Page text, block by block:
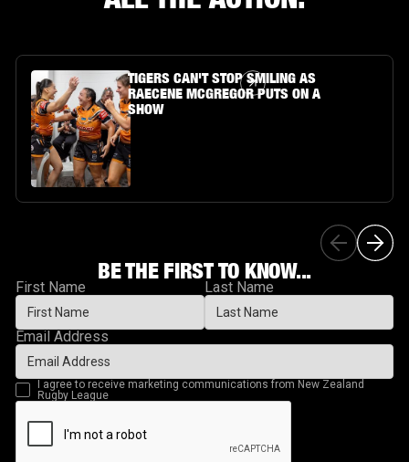
Article Link
TIGERS CAN'T STOP SMILING AS
RAECENE MCGREGOR PUTS ON A
SHOW
BE THE FIRST TO KNOW...
First Name Last Name
Email Address
I agree to receive marketing communications from New Zealand
Rugby League